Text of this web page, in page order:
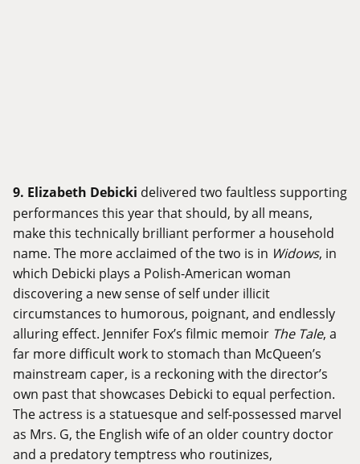
9. Elizabeth Debicki delivered two faultless supporting
performances this year that should, by all means,
make this technically brilliant performer a household
name. The more acclaimed of the two is in Widows, in
which Debicki plays a Polish-American woman
discovering a new sense of self under illicit
circumstances to humorous, poignant, and endlessly
alluring effect. Jennifer Fox’s filmic memoir The Tale, a
far more difficult work to stomach than McQueen’s
mainstream caper, is a reckoning with the director’s
own past that showcases Debicki to equal perfection.
The actress is a statuesque and self-possessed marvel
as Mrs. G, the English wife of an older country doctor
and a predatory temptress who routinizes,